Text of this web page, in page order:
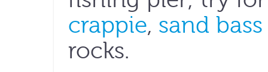
crappie, sand bass
rocks.